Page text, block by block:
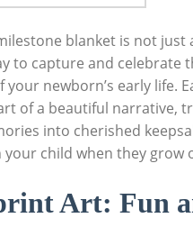
blanket is not just
to capture and celebrate
your newborn’s early life.
of a beautiful narrative,
into cherished
your child when they grow
Art: Fun